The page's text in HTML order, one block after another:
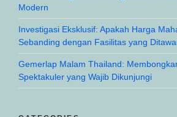
Modern
Investigasi Eksklusif: Apakah Harga
Sebanding dengan Fasilitas yang
Gemerlap Malam Thailand:
Spektakuler yang Wajib Dikunjungi